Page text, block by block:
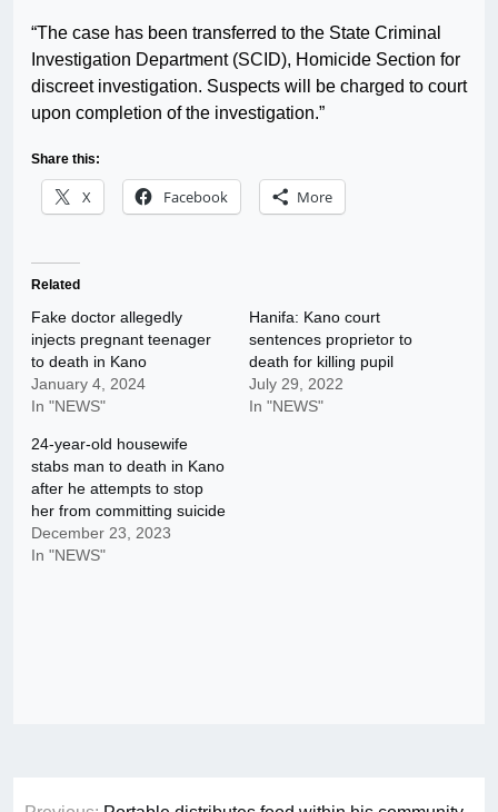
“The case has been transferred to the State Criminal
Investigation Department (SCID), Homicide Section for
discreet investigation. Suspects will be charged to court
upon completion of the investigation.”
Share this:
X Facebook More
Related
Fake doctor allegedly
injects pregnant teenager
to death in Kano
January 4, 2024
In "NEWS"
Hanifa: Kano court
sentences proprietor to
death for killing pupil
July 29, 2022
In "NEWS"
24-year-old housewife
stabs man to death in Kano
after he attempts to stop
her from committing suicide
December 23, 2023
In "NEWS"
Post